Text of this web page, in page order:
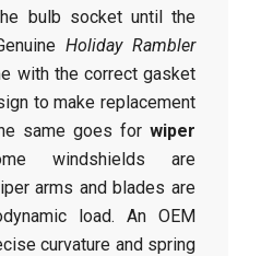
bulb socket until the
Holiday Rambler
with the correct gasket
to make replacement
same goes for wiper
windshields are
arms and blades are
load. An OEM
curvature and spring